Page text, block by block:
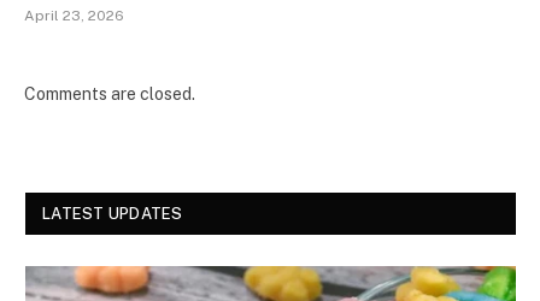
April 23, 2026
Comments are closed.
LATEST UPDATES